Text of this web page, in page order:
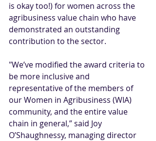
is okay too!) for women across the
agribusiness value chain who have
demonstrated an outstanding
contribution to the sector.
"We’ve modified the award criteria to
be more inclusive and
representative of the members of
our Women in Agribusiness (WIA)
community, and the entire value
chain in general,” said Joy
O’Shaughnessy, managing director